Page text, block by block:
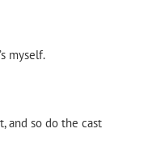
myself.
and so do the cast